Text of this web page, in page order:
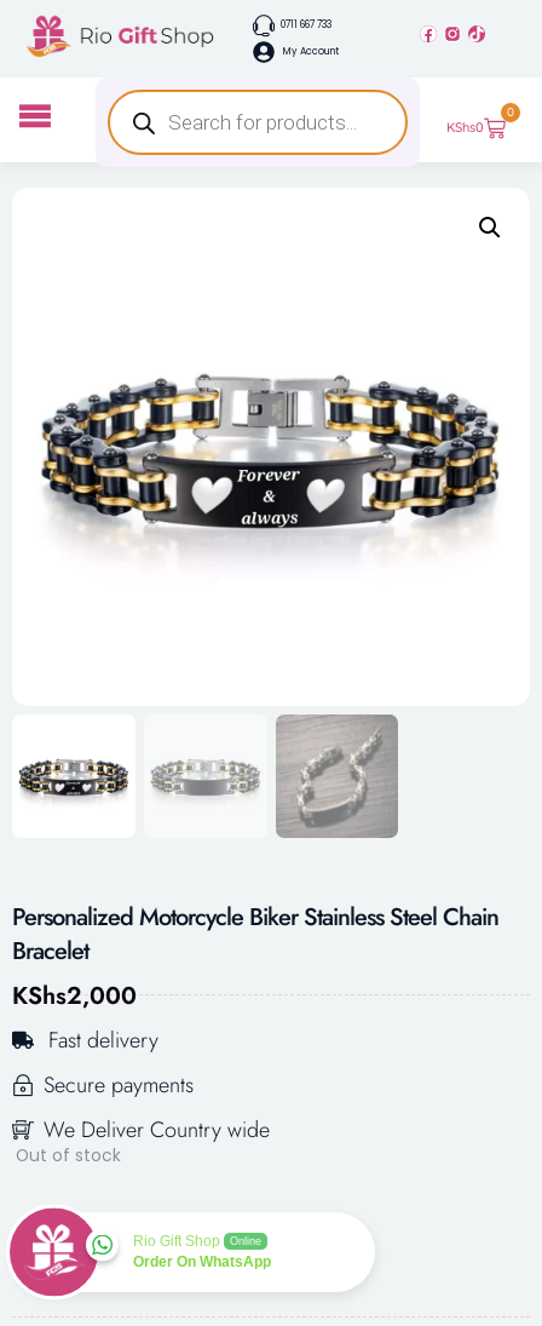
0711 667 733
My Account
KShs0
0
Personalized Motorcycle Biker Stainless Steel Chain
Bracelet
KShs2,000
Fast delivery
Secure payments
We Deliver Country wide
Out of stock
Rio Gift Shop Online
Order On WhatsApp